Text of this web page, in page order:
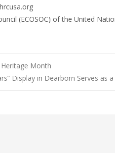
(ECOSOC) of the United
Month
Display in Dearborn Serves as